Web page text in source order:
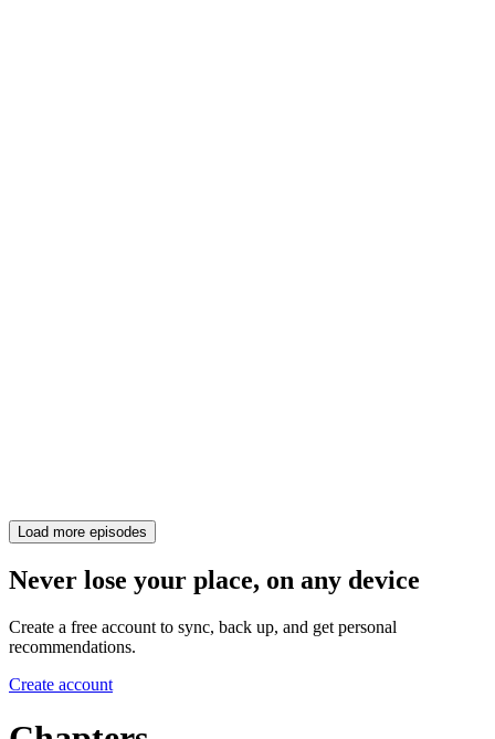
Load more episodes
Never lose your place, on any device
Create a free account to sync, back up, and get personal
recommendations.
Create account